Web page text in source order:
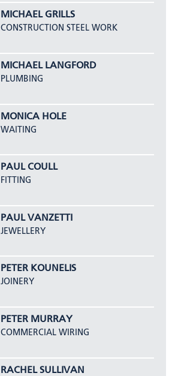
MICHAEL GRILLS
CONSTRUCTION STEEL WORK
MICHAEL LANGFORD
PLUMBING
MONICA HOLE
WAITING
PAUL COULL
FITTING
PAUL VANZETTI
JEWELLERY
PETER KOUNELIS
JOINERY
PETER MURRAY
COMMERCIAL WIRING
RACHEL SULLIVAN